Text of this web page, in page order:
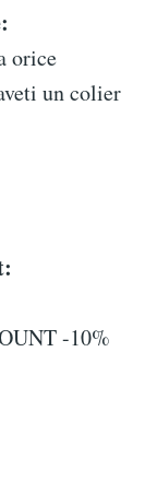
orice
un colier
-10%